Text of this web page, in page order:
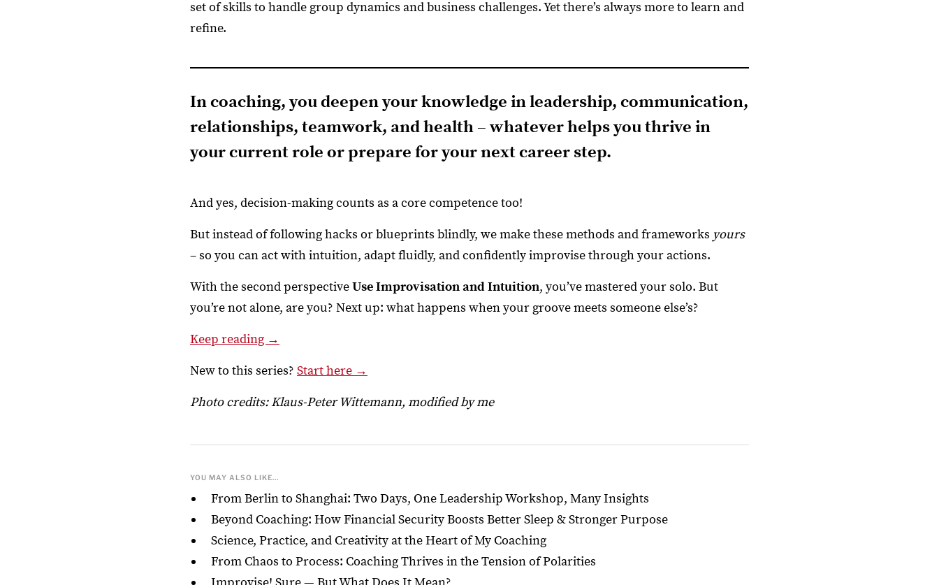
set of skills to handle group dynamics and business challenges. Yet there’s always more to learn and
refine.
In coaching, you deepen your knowledge in leadership, communication,
relationships, teamwork, and health – whatever helps you thrive in
your current role or prepare for your next career step.
And yes, decision-making counts as a core competence too!
But instead of following hacks or blueprints blindly, we make these methods and frameworks yours
– so you can act with intuition, adapt fluidly, and confidently improvise through your actions.
With the second perspectiveUse Improvisation and Intuition, you’ve mastered your solo. But
you’re not alone, are you? Next up: what happens when your groove meets someone else’s?
Keep reading →
New to this series? Start here →
Photo credits: Klaus-Peter Wittemann, modified by me
YOU MAY ALSO LIKE...
From Berlin to Shanghai: Two Days, One Leadership Workshop, Many Insights
Beyond Coaching: How Financial Security Boosts Better Sleep & Stronger Purpose
Science, Practice, and Creativity at the Heart of My Coaching
From Chaos to Process: Coaching Thrives in the Tension of Polarities